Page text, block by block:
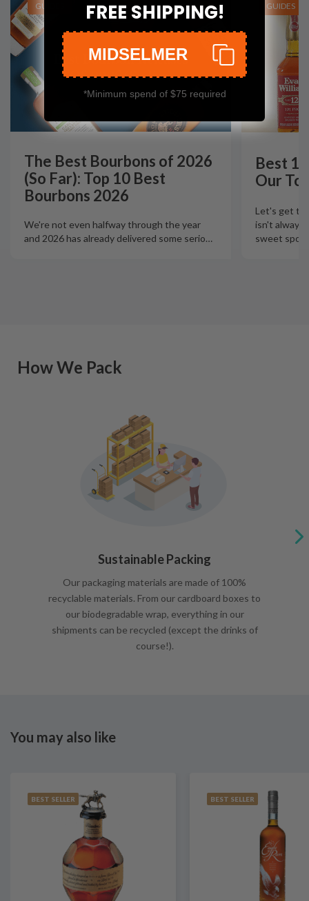
GUIDES
The Best Bourbons of 2026
(So Far): Top 10 Best
Bourbons 2026
We're not even halfway through the year
and 2026 has already delivered some serio…
GUIDES
Best
Our
Let's get
isn't always
sweet spot
How We Pack
Sustainable Packing
Our packaging materials are made of 100%
recyclable materials. From our cardboard boxes to
our biodegradable wrap, everything in our
shipments can be recycled (except the drinks of
course!).
You may also like
BEST SELLER BEST SELLER
FREE SHIPPING!
MIDSELMER
*Minimum spend of $75 required